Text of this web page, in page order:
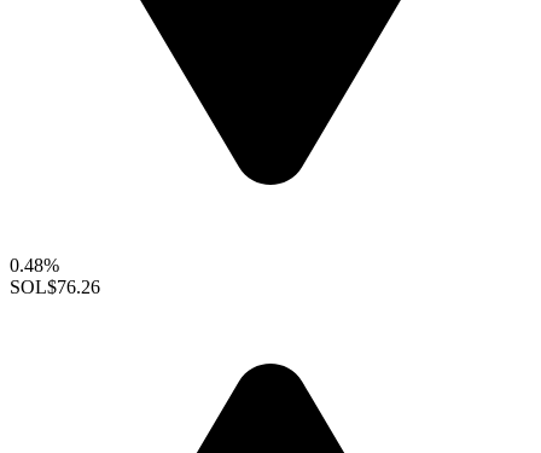
0.48%
SOL$76.26